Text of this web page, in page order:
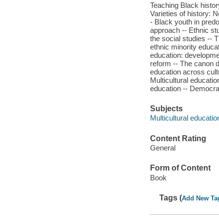
Teaching Black
Varieties of history:
- Black youth in
approach -- Ethnic
the social studies --
ethnic minority
education:
reform -- The canon
education across
Multicultural
education --
Subjects
Multicultural
Content Rating
General
Form of Content
Book
Tags (Add New